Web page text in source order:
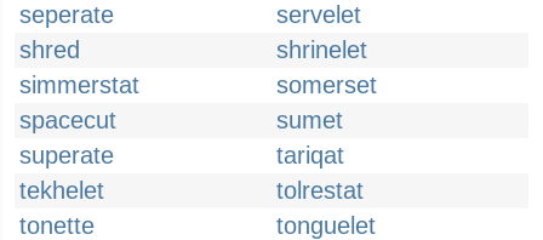
seperate
servelet
shred
shrinelet
simmerstat
somerset
spacecut
sumet
superate
tariqat
tekhelet
tolrestat
tonette
tonguelet